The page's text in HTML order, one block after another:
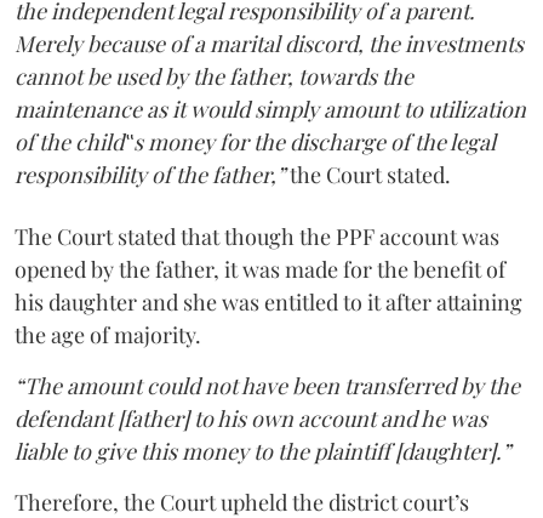
the independent legal responsibility of a parent.
Merely because of a marital discord, the investments
cannot be used by the father, towards the
maintenance as it would simply amount to utilization
of the child‟s money for the discharge of the legal
responsibility of the father,”the Court stated.
The Court stated that though the PPF account was
opened by the father, it was made for the benefit of
his daughter and she was entitled to it after attaining
the age of majority.
“The amount could not have been transferred by the
defendant [father] to his own account and he was
liable to give this money to the plaintiff [daughter].”
Therefore, the Court upheld the district court’s